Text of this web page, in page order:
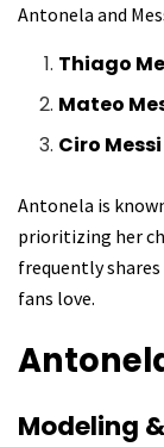
Antonela and
Thiago
Mateo
Ciro Messi
Antonela is
prioritizing her
frequently
fans love.
Modeling